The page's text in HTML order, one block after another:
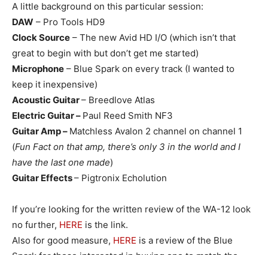
A little background on this particular session:
DAW – Pro Tools HD9
Clock Source – The new Avid HD I/O (which isn’t that
great to begin with but don’t get me started)
Microphone – Blue Spark on every track (I wanted to
keep it inexpensive)
Acoustic Guitar– Breedlove Atlas
Electric Guitar – Paul Reed Smith NF3
Guitar Amp – Matchless Avalon 2 channel on channel 1
(Fun Fact on that amp, there’s only 3 in the world and I
have the last one made)
Guitar Effects– Pigtronix Echolution
If you’re looking for the written review of the WA-12 look
no further, HERE is the link.
Also for good measure, HERE is a review of the Blue